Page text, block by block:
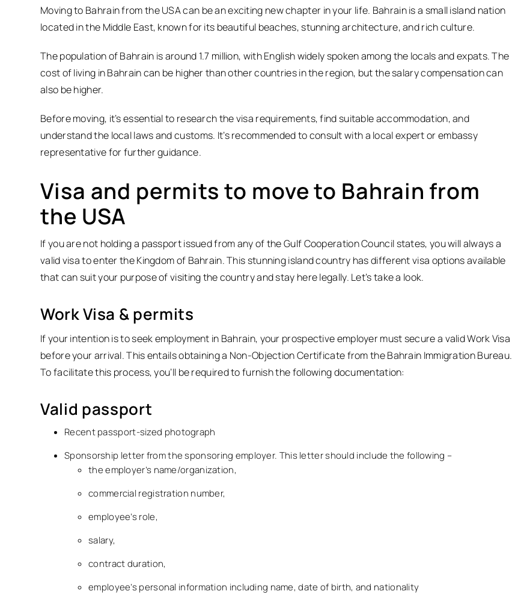
Moving to Bahrain from the USA can be an exciting new chapter in your life. Bahrain is a small island nation
located in the Middle East, known for its beautiful beaches, stunning architecture, and rich culture.
The population of Bahrain is around 1.7 million, with English widely spoken among the locals and expats. The
cost of living in Bahrain can be higher than other countries in the region, but the salary compensation can
also be higher.
Before moving, it’s essential to research the visa requirements, find suitable accommodation, and
understand the local laws and customs. It’s recommended to consult with a local expert or embassy
representative for further guidance.
Visa and permits to move to Bahrain from
the USA
If you are not holding a passport issued from any of the Gulf Cooperation Council states, you will always a
valid visa to enter the Kingdom of Bahrain. This stunning island country has different visa options available
that can suit your purpose of visiting the country and stay here legally. Let’s take a look.
Work Visa & permits
If your intention is to seek employment in Bahrain, your prospective employer must secure a valid Work Visa
before your arrival. This entails obtaining a Non-Objection Certificate from the Bahrain Immigration Bureau.
To facilitate this process, you’ll be required to furnish the following documentation:
Valid passport
Recent passport-sized photograph
Sponsorship letter from the sponsoring employer. This letter should include the following –
the employer’s name/organization,
commercial registration number,
employee’s role,
salary,
contract duration,
employee’s personal information including name, date of birth, and nationality